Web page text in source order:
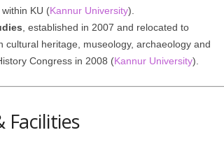
KU (Kannur University).
, established in 2007 and relocated to
heritage, museology, archaeology and
Congress in 2008 (Kannur University).
Facilities